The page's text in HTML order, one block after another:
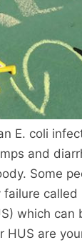
E. coli
and
Some
called
which can
HUS are